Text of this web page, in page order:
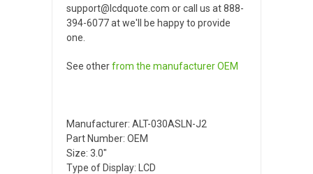
support@lcdquote.com or call us at 888-
394-6077 at we'll be happy to provide
one.
See otherfrom the manufacturerOEM
Manufacturer: ALT-030ASLN-J2
Part Number: OEM
Size: 3.0"
Type of Display: LCD